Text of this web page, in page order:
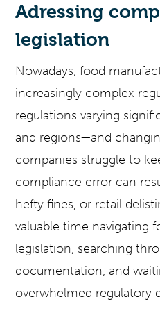
Adressing
legislation
Nowadays, food
increasingly complex
regulations varying
and regions—and
companies struggle to
compliance error can
hefty fines, or retail
valuable time navigating
legislation, searching
documentation, and
overwhelmed regulatory